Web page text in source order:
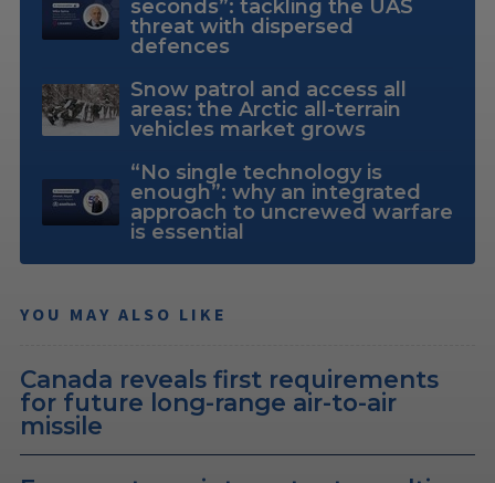
seconds”: tackling the UAS
threat with dispersed
defences
Snow patrol and access all
areas: the Arctic all-terrain
vehicles market grows
“No single technology is
enough”: why an integrated
approach to uncrewed warfare
is essential
YOU MAY ALSO LIKE
Canada reveals first requirements
for future long-range air-to-air
missile